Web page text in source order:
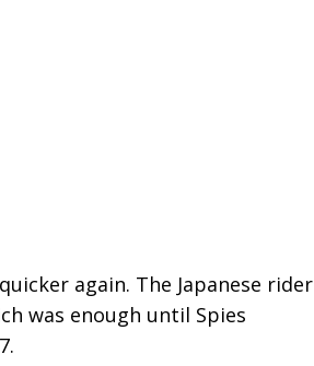
again. The Japanese rider
was enough until Spies